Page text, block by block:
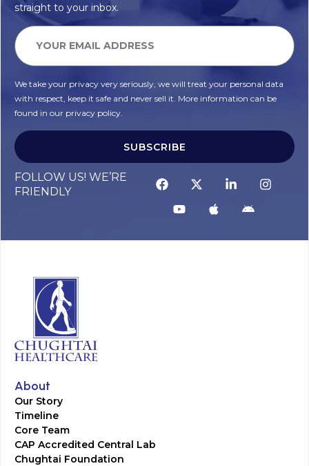
straight to your inbox.
We take your privacy very seriously, we will treat your personal data
with respect, keep it safe and never sell it. More information can be
found in our privacy policy.
SUBSCRIBE
FOLLOW US! WE’RE
FRIENDLY
About
Our Story
Timeline
Core Team
CAP Accredited Central Lab
Chughtai Foundation